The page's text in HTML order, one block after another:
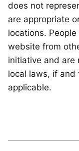
does not
are appropriate
locations.
website from
initiative and are
local laws, if and
applicable.